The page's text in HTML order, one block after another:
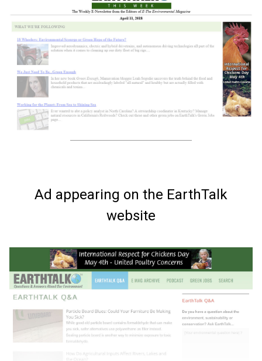
Ad appearing on the EarthTalk
website